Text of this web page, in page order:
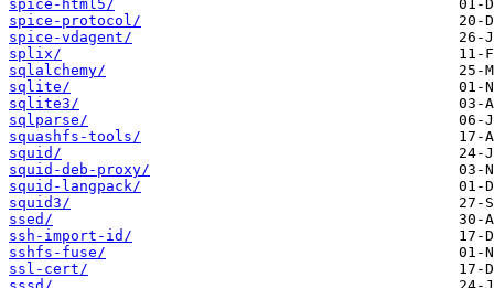
spice-html5/
spice-protocol/
spice-vdagent/
splix/
sqlalchemy/
sqlite/
sqlite3/
sqlparse/
squashfs-tools/
squid/
squid-deb-proxy/
squid-langpack/
squid3/
ssed/
ssh-import-id/
sshfs-fuse/
ssl-cert/